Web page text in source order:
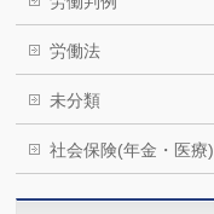
労働法
未分類
社会保険(年金・医療)